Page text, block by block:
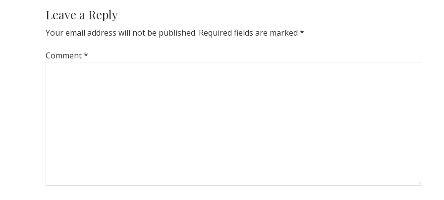
Leave a Reply
Your email address will not be published. Required fields are marked *
Comment*